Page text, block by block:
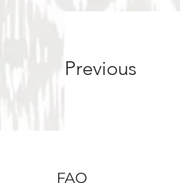
Previous
FAQ